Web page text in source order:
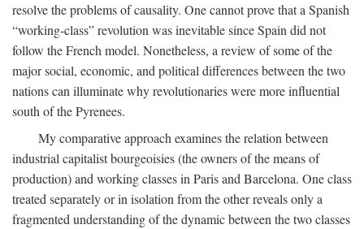
resolve the problems of causality. One cannot prove that a Spanish
“working-class” revolution was inevitable since Spain did not
follow the French model. Nonetheless, a review of some of the
major social, economic, and political differences between the two
nations can illuminate why revolutionaries were more influential
south of the Pyrenees.
My comparative approach examines the relation between
industrial capitalist bourgeoisies (the owners of the means of
production) and working classes in Paris and Barcelona. One class
treated separately or in isolation from the other reveals only a
fragmented understanding of the dynamic between the two classes